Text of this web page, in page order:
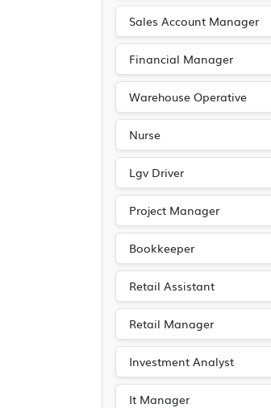
Travel & Tourism (154)
Legal (145)
Public sector (143)
Advertising (87)
Accountancy (72)
Media/Creative/Digital
(57)
Emergency (56)
Electrical (44)
Agriculture (29)
Art (19)
Photography
Customer service (17)
Entertainment (11)
Journalism
Sales Account Manager
Financial Manager
Warehouse Operative
Nurse
Lgv Driver
Project Manager
Bookkeeper
Retail Assistant
Retail Manager
Investment Analyst
It Manager